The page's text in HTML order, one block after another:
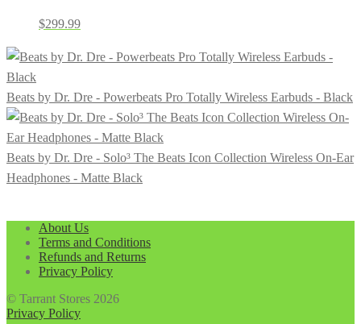
$299.99
Beats by Dr. Dre - Powerbeats Pro Totally Wireless Earbuds - Black
Beats by Dr. Dre - Solo³ The Beats Icon Collection Wireless On-Ear
Headphones - Matte Black
About Us
Terms and Conditions
Refunds and Returns
Privacy Policy
© Tarrant Stores 2026
Privacy Policy